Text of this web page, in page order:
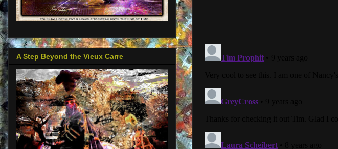
A Step Beyond the Vieux Carre